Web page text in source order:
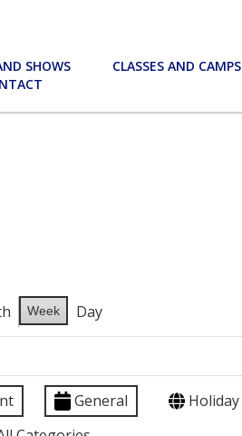
SHOWS CLASSES AND CAMPS
Week Day
General Holiday